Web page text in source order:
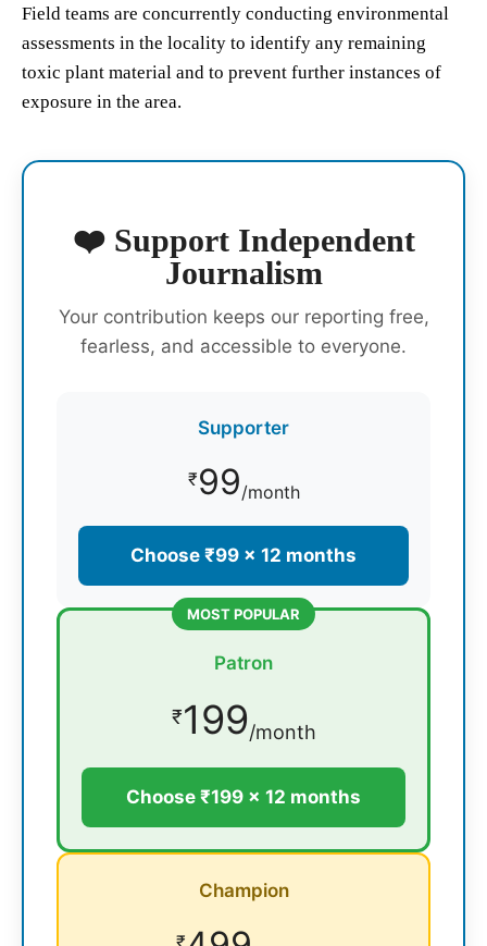
Field teams are concurrently conducting environmental
assessments in the locality to identify any remaining
toxic plant material and to prevent further instances of
exposure in the area.
❤️ Support Independent
Journalism
Your contribution keeps our reporting free,
fearless, and accessible to everyone.
Supporter
₹99/month
Choose ₹99 × 12 months
MOST POPULAR
Patron
₹199/month
Choose ₹199 × 12 months
Champion